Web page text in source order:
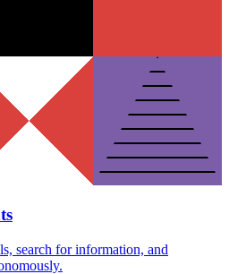
search for information, and